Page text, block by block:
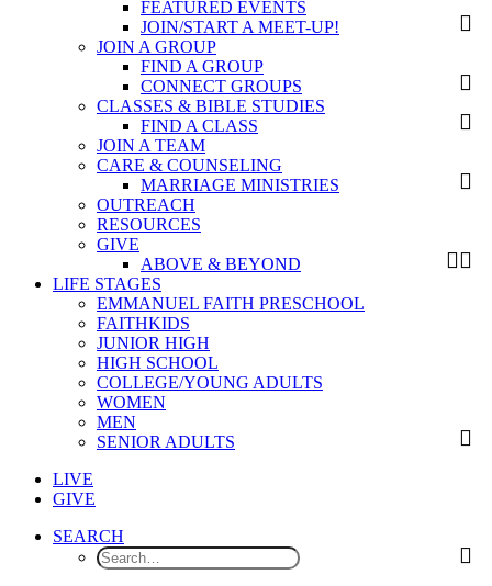
FEATURED EVENTS
JOIN/START A MEET-UP!
JOIN A GROUP
FIND A GROUP
CONNECT GROUPS
CLASSES & BIBLE STUDIES
FIND A CLASS
JOIN A TEAM
CARE & COUNSELING
MARRIAGE MINISTRIES
OUTREACH
RESOURCES
GIVE
ABOVE & BEYOND
LIFE STAGES
EMMANUEL FAITH PRESCHOOL
FAITHKIDS
JUNIOR HIGH
HIGH SCHOOL
COLLEGE/YOUNG ADULTS
WOMEN
MEN
SENIOR ADULTS
LIVE
GIVE
SEARCH